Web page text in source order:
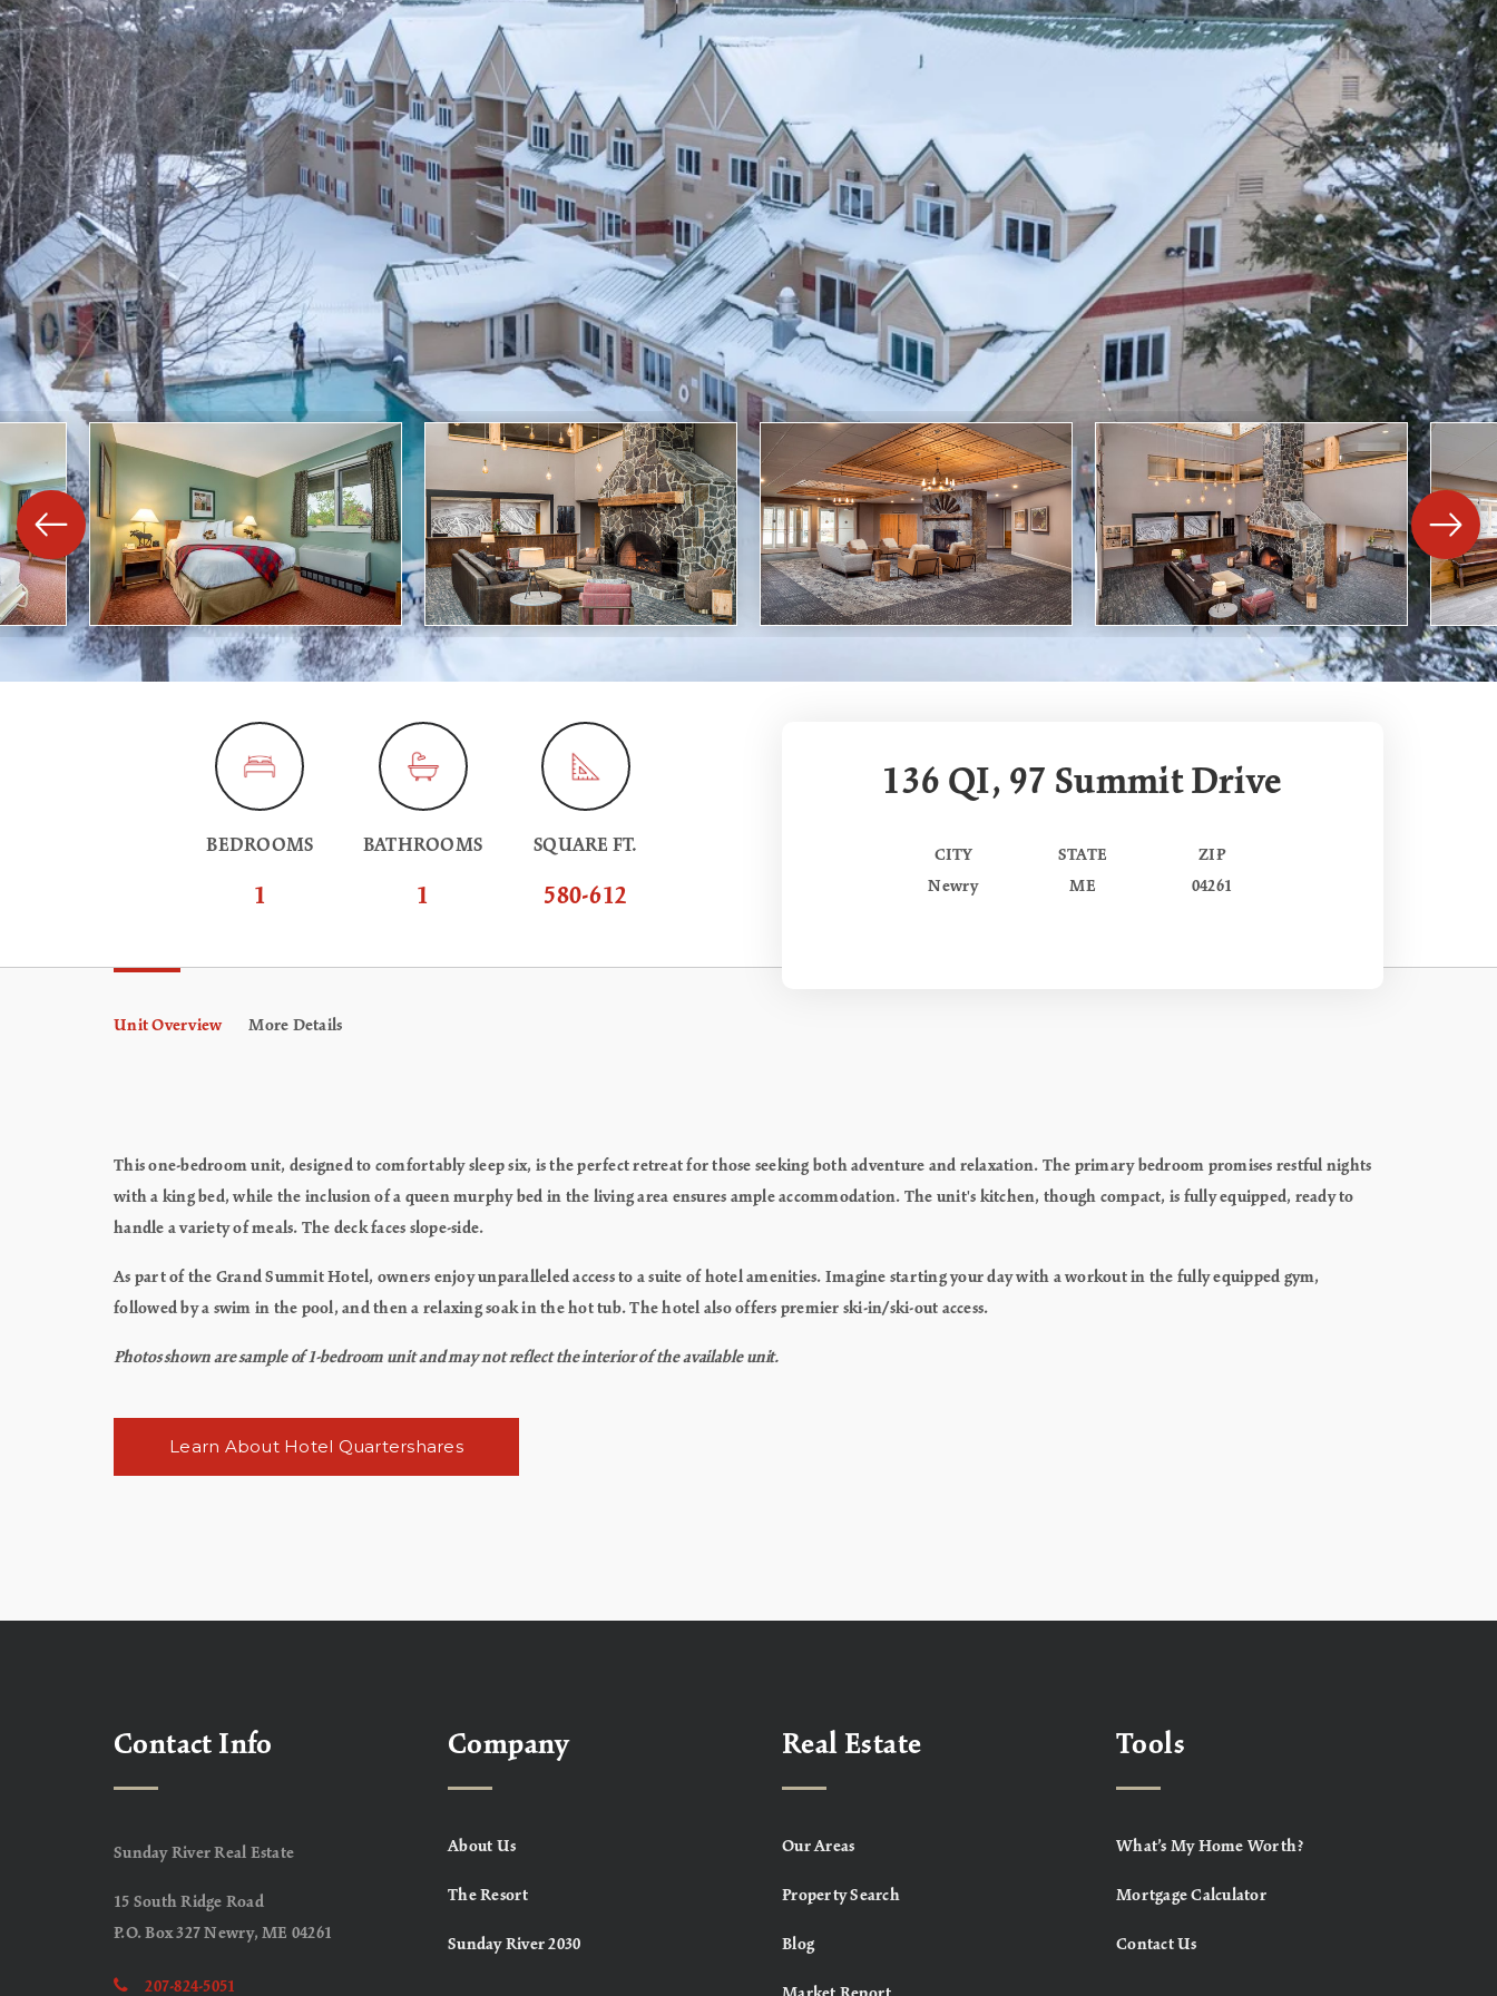
BEDROOMS
1
BATHROOMS
1
SQUARE FT.
580-612
136 QI, 97 Summit Drive
CITY
Newry
STATE
ME
ZIP
04261
Unit Overview More Details
This one-bedroom unit, designed to comfortably sleep six, is the perfect retreat for those seeking both adventure and relaxation. The primary bedroom promises restful nights
with a king bed, while the inclusion of a queen murphy bed in the living area ensures ample accommodation. The unit's kitchen, though compact, is fully equipped, ready to
handle a variety of meals. The deck faces slope-side.
As part of the Grand Summit Hotel, owners enjoy unparalleled access to a suite of hotel amenities. Imagine starting your day with a workout in the fully equipped gym,
followed by a swim in the pool, and then a relaxing soak in the hot tub. The hotel also offers premier ski-in/ski-out access.
Photos shown are sample of 1-bedroom unit and may not reflect the interior of the available unit.
Learn About Hotel Quartershares
Contact Info
Sunday River Real Estate
15 South Ridge Road
P.O. Box 327 Newry, ME 04261
207-824-5051
Company
About Us
The Resort
Sunday River 2030
Real Estate
Our Areas
Property Search
Blog
Tools
What’s My Home Worth?
Mortgage Calculator
Contact Us